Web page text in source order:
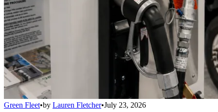
Green Fleet•by Lauren Fletcher•July 23, 2026